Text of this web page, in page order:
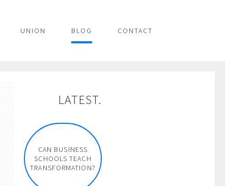
UNION BLOG CONTACT
LATEST.
CAN BUSINESS
SCHOOLS TEACH
TRANSFORMATION?